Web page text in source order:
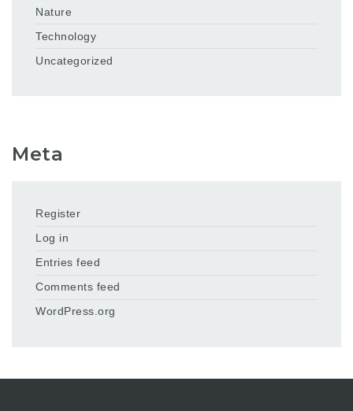
Nature
Technology
Uncategorized
Meta
Register
Log in
Entries feed
Comments feed
WordPress.org